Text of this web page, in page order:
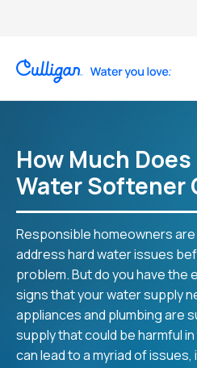
How Much
Water Softener
Responsible homeowners
address hard water issues
problem. But do you have
signs that your water supply
appliances and plumbing are
supply that could be harmful
can lead to a myriad of